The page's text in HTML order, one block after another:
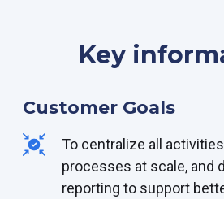
Key
Customer Goals
To centralize all
processes at scale, and
reporting to support